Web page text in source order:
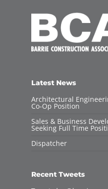
Latest News
Architectural
Co-Op Position
Sales & Business
Seeking Full Time
Dispatcher
Recent Tweets